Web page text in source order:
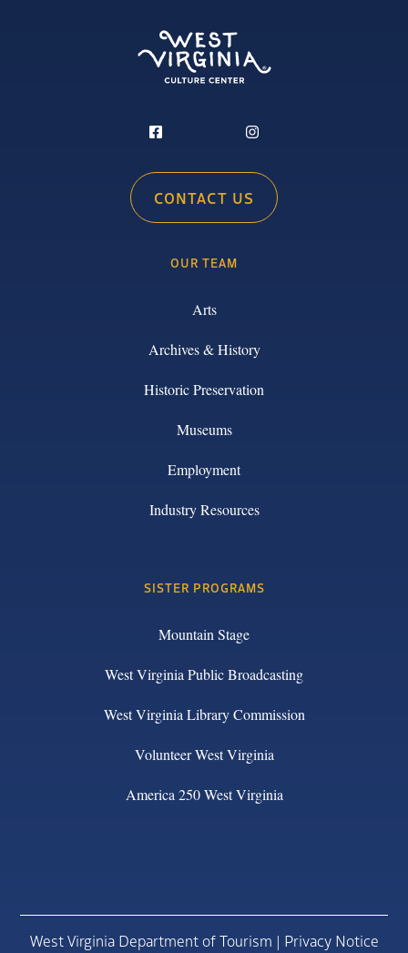
CONTACT US
OUR TEAM
Arts
Archives & History
Historic Preservation
Museums
Employment
Industry Resources
SISTER PROGRAMS
Mountain Stage
West Virginia Public Broadcasting
West Virginia Library Commission
Volunteer West Virginia
America 250 West Virginia
West Virginia Department of Tourism | Privacy Notice